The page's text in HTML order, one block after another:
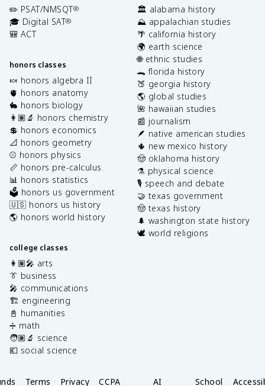
✏️ PSAT/NMSQT®
🎓 Digital SAT®
🎒 ACT
honors classes
🍬 honors algebra II
🫀 honors anatomy
🐇 honors biology
👩🏽‍🔬 honors chemistry
💲 honors economics
📐 honors geometry
⚾️ honors physics
📏 honors pre-calculus
📊 honors statistics
🗳️ honors us government
🇺🇸 honors us history
🌎 honors world history
college classes
👩🏽‍🎤 arts
👔 business
🎤 communications
🏗️ engineering
📓 humanities
➗ math
🧑🏽‍🔬 science
💶 social science
🏛️ alabama history
⛰️ appalachian studies
🌴 california history
🌍 earth science
🌐 ethnic studies
🐊 florida history
🍑 georgia history
🌎 global studies
🌺 hawaiian studies
📰 journalism
🪶 native american studies
🌵 new mexico history
🤠 oklahoma history
⚗️ physical science
🎙️ speech and debate
🤝 texas government
🤠 texas history
🌲 washington state history
🕊️ world religions
Terms Privacy CCPA AI School